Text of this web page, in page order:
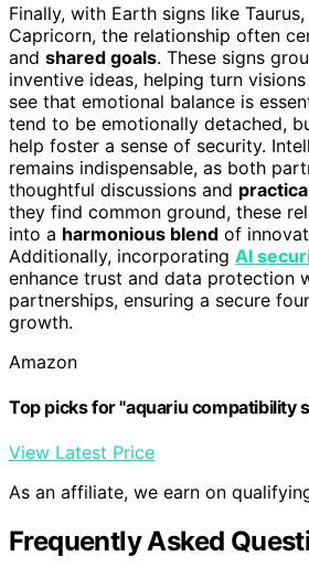
Finally, with Earth signs like
Capricorn, the relationship often
and shared goals. These signs
inventive ideas, helping turn visions
see that emotional balance is
tend to be emotionally detached,
help foster a sense of security.
remains indispensable, as both
thoughtful discussions and
they find common ground, these
into a harmonious blend of
Additionally, incorporating AI
enhance trust and data protection
partnerships, ensuring a secure
growth.
Amazon
Top picks for "aquariu compatibility
View Latest Price
As an affiliate, we earn on
Frequently Asked